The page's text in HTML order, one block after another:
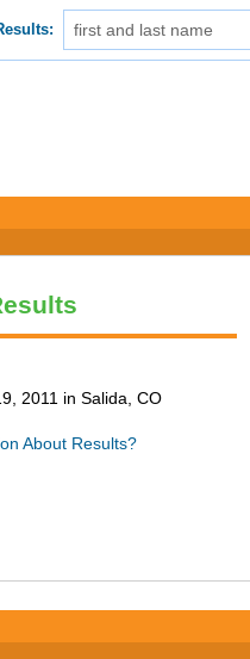
2011 in Salida, CO
About Results?